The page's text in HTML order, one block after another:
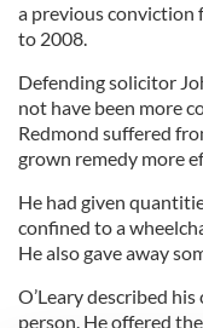
a previous conviction
to 2008.
Defending solicitor
not have been more
Redmond suffered
grown remedy more
He had given
confined to a
He also gave away
O’Leary described
person. He offered